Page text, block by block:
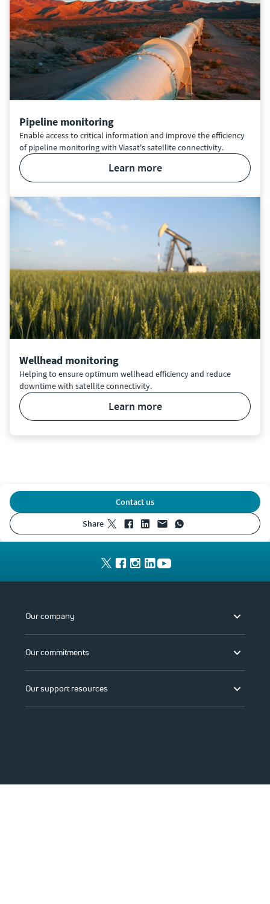
Pipeline monitoring
Enable access to critical information and improve the efficiency
of pipeline monitoring with Viasat's satellite connectivity.
learn more
Wellhead monitoring
Helping to ensure optimum wellhead efficiency and reduce
downtime with satellite connectivity.
learn more
Contact us
share
Our company
Our commitments
Our support resources